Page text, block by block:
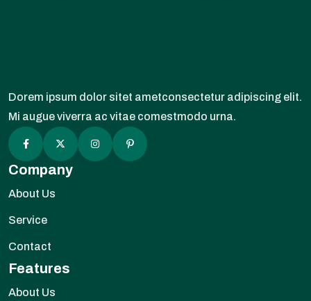
Dorem ipsum dolor sitet ametconsectetur adipiscing elit.
Mi augue viverra ac vitae comestmodo urna.
Company
About Us
Service
Contact
Features
About Us